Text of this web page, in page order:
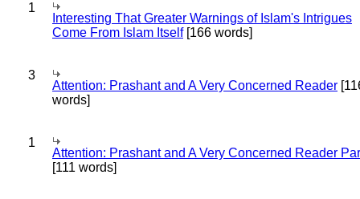
1
Interesting That Greater Warnings of Islam's Intrigues
Come From Islam Itself[166 words]
3
Attention: Prashant and A Very Concerned Reader
words]
1
Attention: Prashant and A Very Concerned Reader
[111 words]